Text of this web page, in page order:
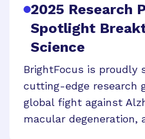
2025 Research
Spotlight
Science
BrightFocus is proudly
cutting-edge research
global fight against
macular degeneration,